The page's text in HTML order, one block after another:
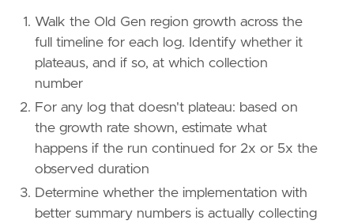
Walk the Old Gen region growth across the
full timeline for each log. Identify whether it
plateaus, and if so, at which collection
number
For any log that doesn't plateau: based on
the growth rate shown, estimate what
happens if the run continued for 2x or 5x the
observed duration
Determine whether the implementation with
better summary numbers is actually collecting